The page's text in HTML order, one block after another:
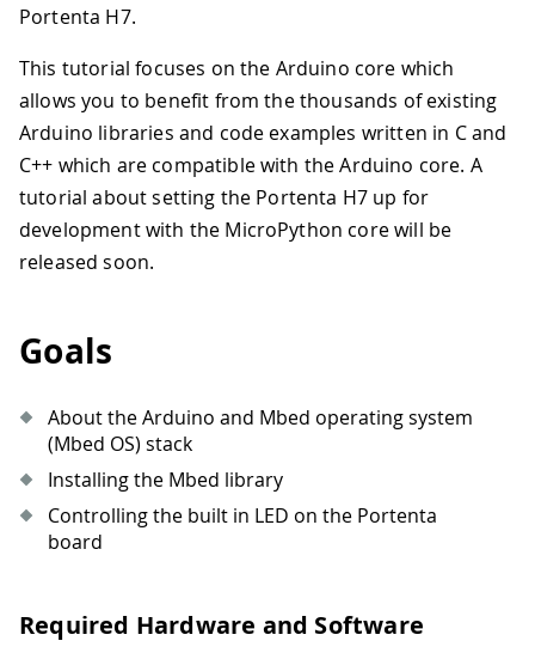
Portenta H7.
This tutorial focuses on the Arduino core which
allows you to benefit from the thousands of existing
Arduino libraries and code examples written in C and
C++ which are compatible with the Arduino core. A
tutorial about setting the Portenta H7 up for
development with the MicroPython core will be
released soon.
Goals
About the Arduino and Mbed operating system
(Mbed OS) stack
Installing the Mbed library
Controlling the built in LED on the Portenta
board
Required Hardware and Software